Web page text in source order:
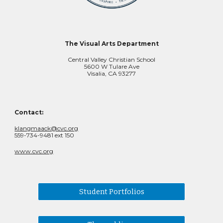
The Visual Arts Department
Central Valley Christian School
5600 W Tulare Ave
Visalia, CA 93277
Contact:
klangmaack@cvc.org
559-734-9481 ext 150
www.cvc.org
Student Portfolios